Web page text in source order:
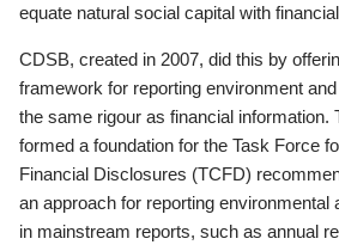
equate natural social capital with
CDSB, created in 2007, did this by
framework for reporting environment
the same rigour as financial information.
formed a foundation for the Task Force
Financial Disclosures (TCFD)
an approach for reporting environmental
in mainstream reports, such as annual